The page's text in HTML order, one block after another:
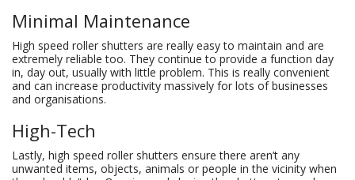
Minimal Maintenance
High speed roller shutters are really easy to maintain and are
extremely reliable too. They continue to provide a function day
in, day out, usually with little problem. This is really convenient
and can increase productivity massively for lots of businesses
and organisations.
High-Tech
Lastly, high speed roller shutters ensure there aren’t any
unwanted items, objects, animals or people in the vicinity when